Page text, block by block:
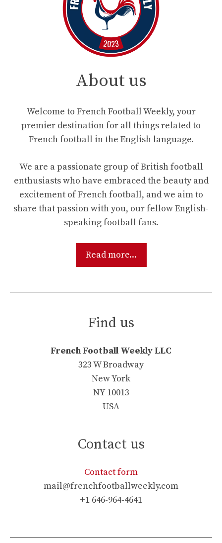
About us
Welcome to French Football Weekly, your
premier destination for all things related to
French football in the English language.
We are a passionate group of British football
enthusiasts who have embraced the beauty and
excitement of French football, and we aim to
share that passion with you, our fellow English-
speaking football fans.
Read more...
Find us
French Football Weekly LLC
323 W Broadway
New York
NY 10013
USA
Contact us
Contact form
mail@frenchfootballweekly.com
+1 646-964-4641